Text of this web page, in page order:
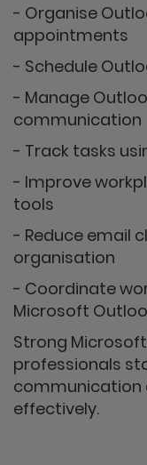
- Organise
appointments
- Schedule
- Manage
communication
- Track tasks
- Improve
tools
- Reduce email
organisation
- Coordinate
Microsoft
Strong
professionals
communication
effectively.